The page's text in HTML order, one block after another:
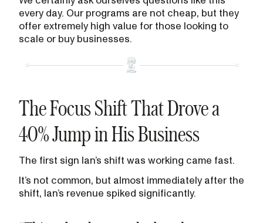
every day. Our programs are not cheap, but they
offer extremely high value for those looking to
scale or buy businesses.
The Focus Shift That Drove a
40% Jump in His Business
The first sign Ian’s shift was working came fast.
It’s not common, but almost immediately after the
shift, Ian’s revenue spiked significantly.